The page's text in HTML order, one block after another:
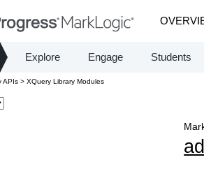
Explore Engage Students
APIs > XQuery Library Modules